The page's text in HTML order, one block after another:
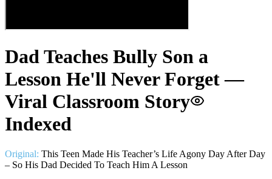
Dad Teaches Bully Son a
Lesson He'll Never Forget —
Viral Classroom Story
Indexed
Original: This Teen Made His Teacher’s Life Agony Day After Day
– So His Dad Decided To Teach Him A Lesson